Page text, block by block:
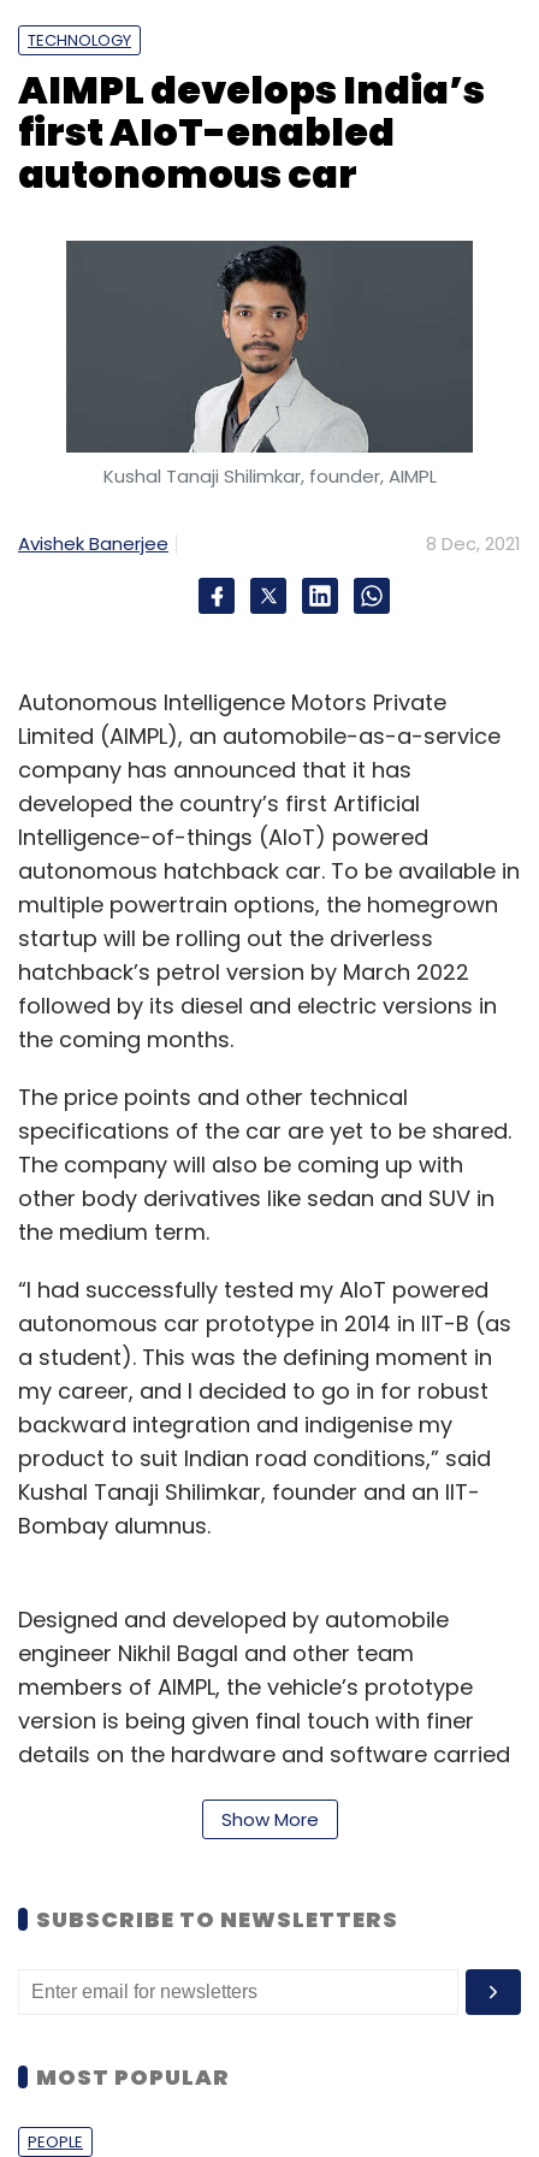
TECHNOLOGY
AIMPL develops India’s
first AIoT-enabled
autonomous car
Kushal Tanaji Shilimkar, founder, AIMPL
Avishek Banerjee 8 Dec, 2021
Autonomous Intelligence Motors Private
Limited (AIMPL), an automobile-as-a-service
company has announced that it has
developed the country’s first Artificial
Intelligence-of-things (AIoT) powered
autonomous hatchback car. To be available in
multiple powertrain options, the homegrown
startup will be rolling out the driverless
hatchback’s petrol version by March 2022
followed by its diesel and electric versions in
the coming months.
The price points and other technical
specifications of the car are yet to be shared.
The company will also be coming up with
other body derivatives like sedan and SUV in
the medium term.
“I had successfully tested my AIoT powered
autonomous car prototype in 2014 in IIT-B (as
a student). This was the defining moment in
my career, and I decided to go in for robust
backward integration and indigenise my
product to suit Indian road conditions,” said
Kushal Tanaji Shilimkar, founder and an IIT-
Bombay alumnus.
Designed and developed by automobile
engineer Nikhil Bagal and other team
members of AIMPL, the vehicle’s prototype
version is being given final touch with finer
details on the hardware and software carried
While talking about its upcoming model,
developing safe and reliable autonomous
Having accumulated several thousands of
foundation to deliver driverless driving
Show More
SUBSCRIBE TO NEWSLETTERS
MOST POPULAR
PEOPLE